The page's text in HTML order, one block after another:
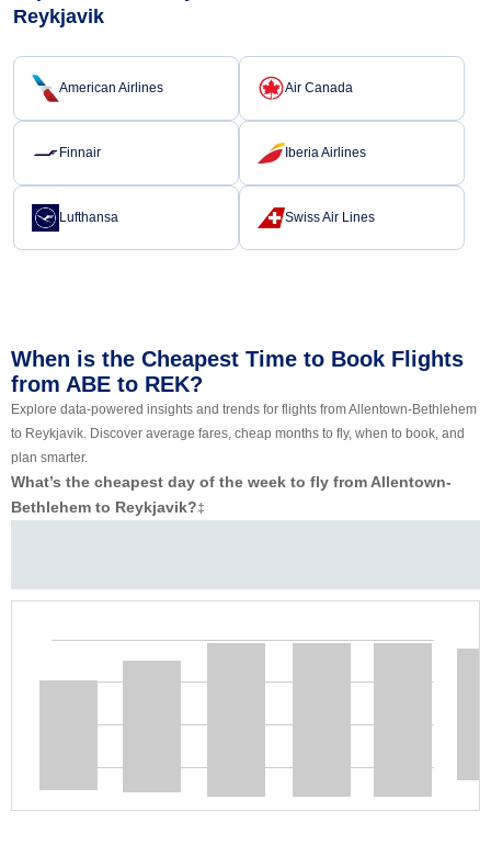
Reykjavik
American Airlines Air Canada
Finnair Iberia Airlines
Lufthansa Swiss Air Lines
When is the Cheapest Time to Book Flights
from ABE to REK?
Explore data-powered insights and trends for flights from Allentown-Bethlehem
to Reykjavik. Discover average fares, cheap months to fly, when to book, and
plan smarter.
What’s the cheapest day of the week to fly from Allentown-
Bethlehem to Reykjavik?‡